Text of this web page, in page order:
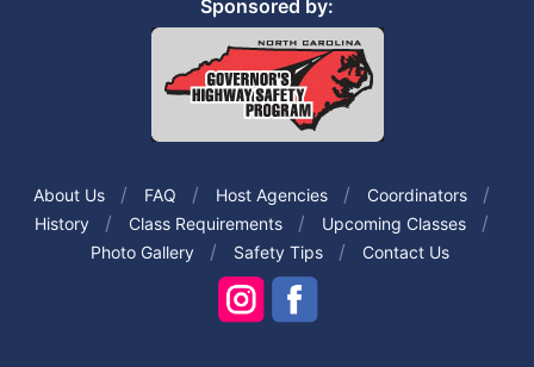
Sponsored by:
About Us FAQ Host Agencies
Coordinators
History
Class Requirements
Upcoming Classes
Photo Gallery
Safety Tips Contact Us